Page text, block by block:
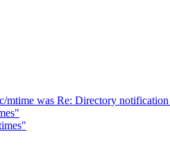
mtime was Re: Directory